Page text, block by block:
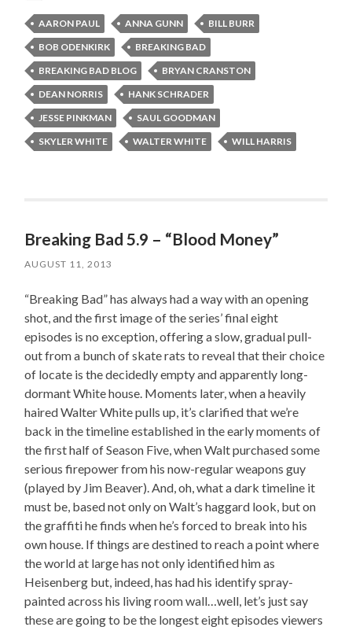
AARON PAUL ANNA GUNN
BILL BURR
BOB ODENKIRK
BREAKING BAD
BREAKING BAD BLOG
BRYAN CRANSTON
DEAN NORRIS
HANK SCHRADER
JESSE PINKMAN
SAUL GOODMAN
SKYLER WHITE
WALTER WHITE WILL HARRIS
Breaking Bad 5.9 – “Blood Money”
AUGUST 11, 2013
“Breaking Bad” has always had a way with an opening
shot, and the first image of the series’ final eight
episodes is no exception, offering a slow, gradual pull-
out from a bunch of skate rats to reveal that their choice
of locate is the decidedly empty and apparently long-
dormant White house. Moments later, when a heavily
haired Walter White pulls up, it’s clarified that we’re
back in the timeline established in the early moments of
the first half of Season Five, when Walt purchased some
serious firepower from his now-regular weapons guy
(played by Jim Beaver). And, oh, what a dark timeline it
must be, based not only on Walt’s haggard look, but on
the graffiti he finds when he’s forced to break into his
own house. If things are destined to reach a point where
the world at large has not only identified him as
Heisenberg but, indeed, has had his identify spray-
painted across his living room wall…well, let’s just say
these are going to be the longest eight episodes viewers